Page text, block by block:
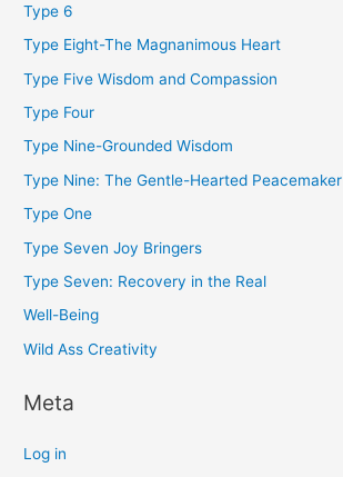
Type 6
Type Eight-The Magnanimous Heart
Type Five Wisdom and Compassion
Type Four
Type Nine-Grounded Wisdom
Type Nine: The Gentle-Hearted Peacemaker
Type One
Type Seven Joy Bringers
Type Seven: Recovery in the Real
Well-Being
Wild Ass Creativity
Meta
Log in